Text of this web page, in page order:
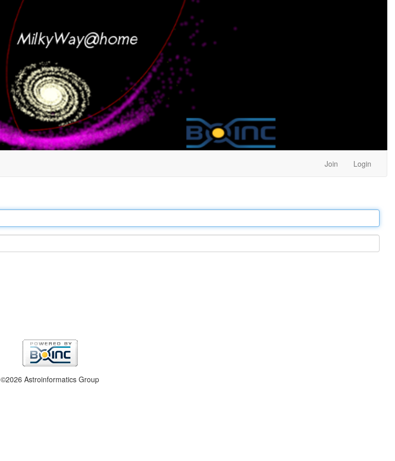
Join Login
©2026 Astroinformatics Group